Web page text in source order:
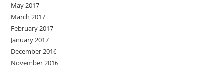
May 2017
March 2017
February 2017
January 2017
December 2016
November 2016